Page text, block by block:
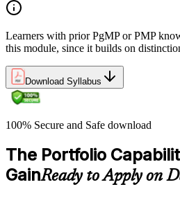
Learners with prior PgMP or PMP
this module, since it builds on
Download Syllabus
100% Secure and Safe download
The Portfolio
GainReady to Apply on